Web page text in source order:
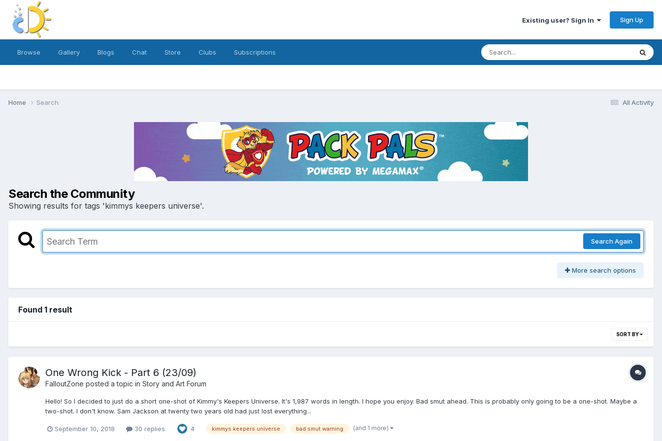
Existing user? Sign In Sign Up
Browse Gallery Blogs Chat Store Clubs Subscriptions
All Activity
Home Search
Search the Community
Showing results for tags 'kimmys keepers universe'.
Search Again
More search options
Found 1 result
SORT BY
One Wrong Kick - Part 6 (23/09)
FalloutZone posted a topic in Story and Art Forum
Hello! So I decided to just do a short one-shot of Kimmy's Keepers Universe. It's 1,987 words in length. I hope you enjoy. Bad smut ahead. This is probably only going to be a one-shot. Maybe a
two-shot. I don't know. Sam Jackson at twenty two years old had just lost everything...
September 10, 2018 30 replies 4 kimmys keepers universe bad smut warning (and 1 more)